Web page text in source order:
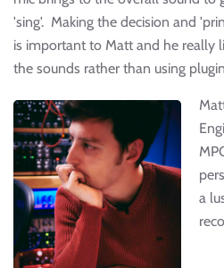
'sing'. Making the decision and
is important to Matt and he really
the sounds rather than using
a